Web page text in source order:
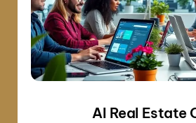
AI Real Estate